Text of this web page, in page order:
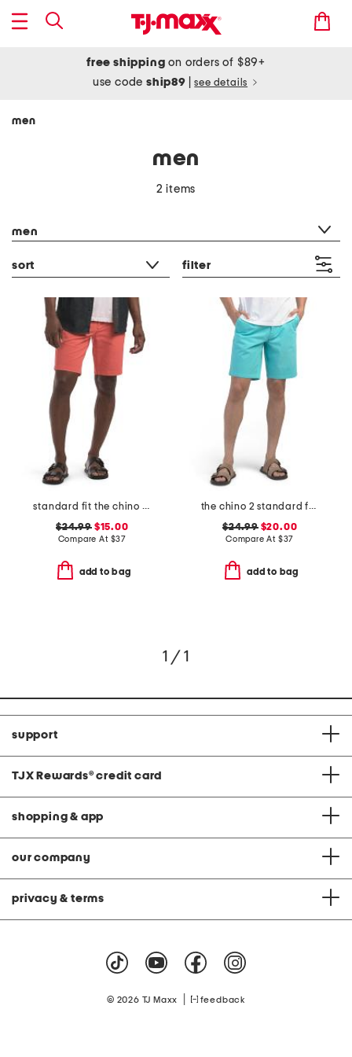
free shipping on orders of $89+
use codeship89 see details
men
men
2 items
men
sort filter
standard fit the chino shorts
$24.99$15.00
Compare At $37
add to bag
the chino 2 standard fit shorts
$24.99$20.00
Compare At $37
add to bag
1 / 1
support
TJX Rewards® credit card
shopping & app
our company
privacy & terms
© 2026 TJ Maxx feedback